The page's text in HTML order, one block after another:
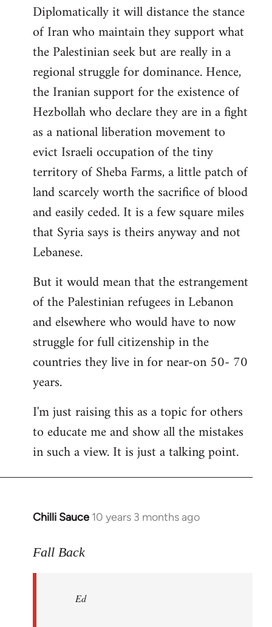
Diplomatically it will distance the stance
of Iran who maintain they support what
the Palestinian seek but are really in a
regional struggle for dominance. Hence,
the Iranian support for the existence of
Hezbollah who declare they are in a fight
as a national liberation movement to
evict Israeli occupation of the tiny
territory of Sheba Farms, a little patch of
land scarcely worth the sacrifice of blood
and easily ceded. It is a few square miles
that Syria says is theirs anyway and not
Lebanese.
But it would mean that the estrangement
of the Palestinian refugees in Lebanon
and elsewhere who would have to now
struggle for full citizenship in the
countries they live in for near-on 50- 70
years.
I'm just raising this as a topic for others
to educate me and show all the mistakes
in such a view. It is just a talking point.
Chilli Sauce 10 years 3 months ago
In
to
libcom.org
Fall Back
Ed